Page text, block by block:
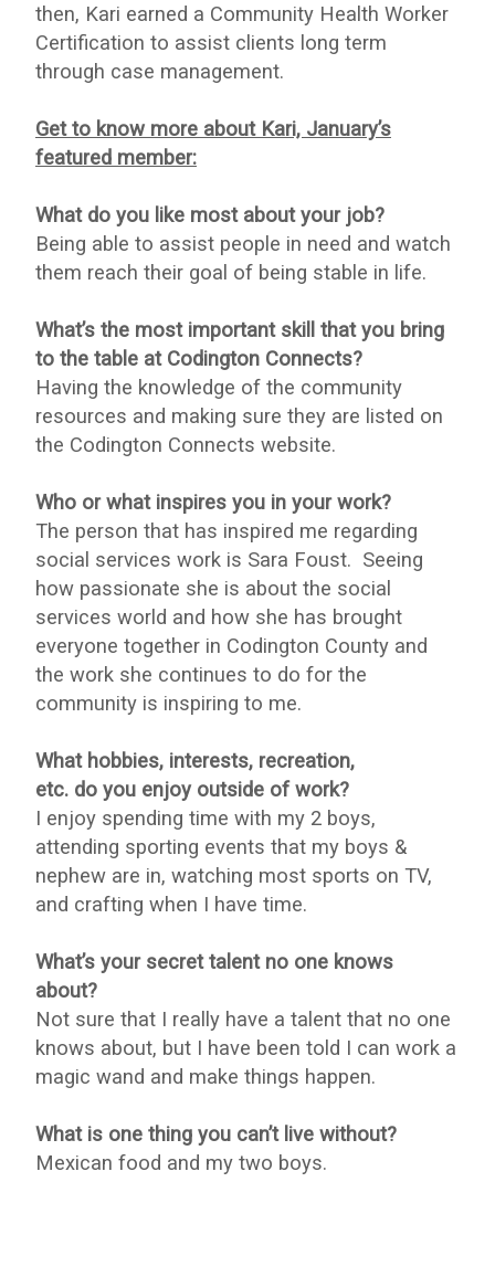
then, Kari earned a Community Health Worker
Certification to assist clients long term
through case management.
Get to know more about Kari, January’s
featured member:
What do you like most about your job?
Being able to assist people in need and watch
them reach their goal of being stable in life.
What’s the most important skill that you bring
to the table at Codington Connects?
Having the knowledge of the community
resources and making sure they are listed on
the Codington Connects website.
Who or what inspires you in your work?
The person that has inspired me regarding
social services work is Sara Foust. Seeing
how passionate she is about the social
services world and how she has brought
everyone together in Codington County and
the work she continues to do for the
community is inspiring to me.
What hobbies, interests, recreation,
etc. do you enjoy outside of work?
I enjoy spending time with my 2 boys,
attending sporting events that my boys &
nephew are in, watching most sports on TV,
and crafting when I have time.
What’s your secret talent no one knows
about?
Not sure that I really have a talent that no one
knows about, but I have been told I can work a
magic wand and make things happen.
What is one thing you can’t live without?
Mexican food and my two boys.